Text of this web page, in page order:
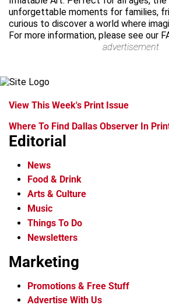
unforgettable moments for families,
curious to discover a world where
For more information, please see our
advertisement
View This Week's Print Issue
Where To Find Dallas Observer In
Editorial
News
Food & Drink
Arts & Culture
Music
Things To Do
Newsletters
Marketing
Promotions & Free Stuff
Advertise With Us